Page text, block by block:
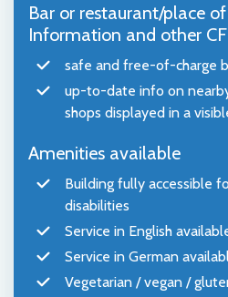
Bar or restaurant/place
Information and other
safe and free-of-charge
up-to-date info on
shops displayed in a
Amenities available
Building fully accessible
disabilities
Service in English
Service in German
Vegetarian / vegan /